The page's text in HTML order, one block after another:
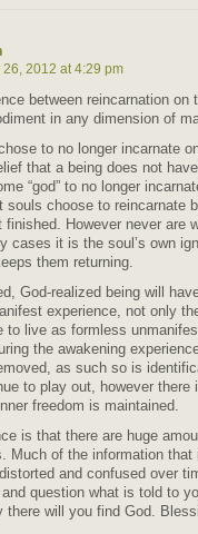
26, 2012 at 4:29 pm
between reincarnation on
in any dimension of
to no longer incarnate
that a being does not
“god” to no longer
souls choose to reincarnate
finished. However never are
cases it is the soul’s own
them returning.
God-realized being will
experience, not only
to live as formless
the awakening
as such so is
to play out, however there
freedom is maintained.
is that there are huge
Much of the information that
and confused over
question what is told to
there will you find God.